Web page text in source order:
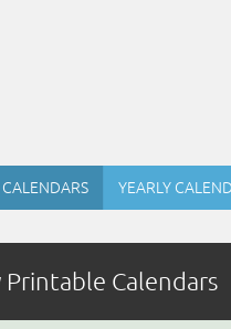
YEARLY
Calendars